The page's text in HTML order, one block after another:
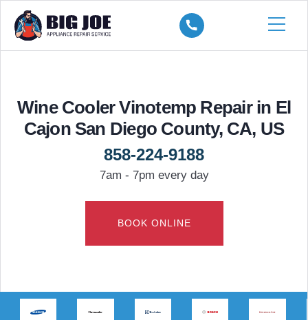
Wine Cooler Vinotemp Repair in El
Cajon San Diego County, CA, US
858-224-9188
7am - 7pm every day
BOOK ONLINE